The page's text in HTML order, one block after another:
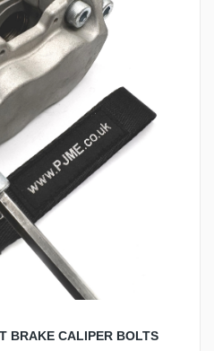
BRAKE CALIPER BOLTS